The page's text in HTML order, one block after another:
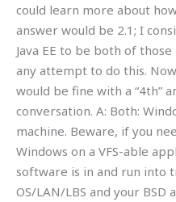
could learn more about
answer would be 2.1; I
Java EE to be both of
any attempt to do this.
would be fine with a “4th”
conversation. A: Both:
machine. Beware, if you
Windows on a VFS-able
software is in and run into
OS/LAN/LBS and your